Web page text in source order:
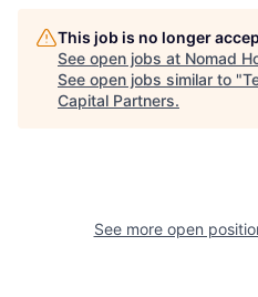
This job is no longer
See open jobs at Nomad
See open jobs similar to "
Capital Partners.
See more open